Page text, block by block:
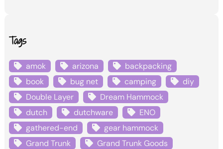
Tags
amok arizona
backpacking
book
bug net camping
diy
Double Layer
Dream Hammock
dutch
dutchware
ENO
gathered-end
gear hammock
Grand Trunk
Grand Trunk Goods